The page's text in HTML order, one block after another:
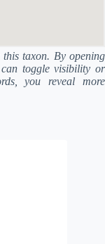
taxon. By opening
can toggle visibility or
you reveal more